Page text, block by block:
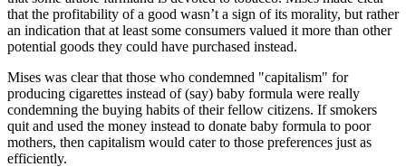
that the profitability of a good wasn’t a sign of its morality, but rather
an indication that at least some consumers valued it more than other
potential goods they could have purchased instead.
Mises was clear that those who condemned "capitalism" for
producing cigarettes instead of (say) baby formula were really
condemning the buying habits of their fellow citizens. If smokers
quit and used the money instead to donate baby formula to poor
mothers, then capitalism would cater to those preferences just as
efficiently.